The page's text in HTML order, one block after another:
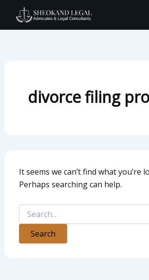
content
divorce filing
It seems we can’t find what you’re
Perhaps searching can help.
for: